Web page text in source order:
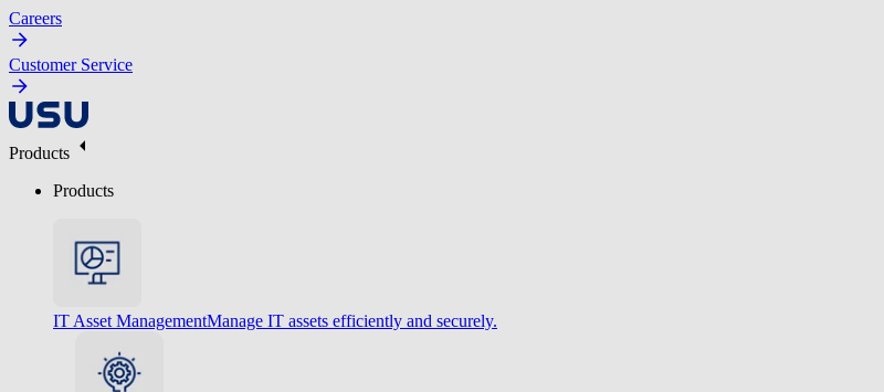
Careers
Customer Service
Products
Products
IT Asset ManagementManage IT assets efficiently and securely.